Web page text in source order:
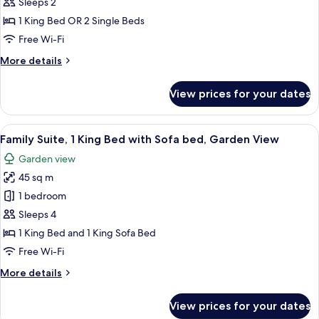
Room,
Bay
1 King Bed OR 2 Single Beds
Free Wi-Fi
More details
More
Double
Room,
Bay
View prices for your dates
View
all
photos
for
Family
Suite,
1
King
with
A patio with wicker chairs, a table
6
Family Suite, 1 King Bed with Sofa bed, Garden View
Garden view
45 sq m
1 bedroom
Sleeps 4
1 King Bed and 1 King Sofa Bed
Free Wi-Fi
More details
More
View prices for your dates